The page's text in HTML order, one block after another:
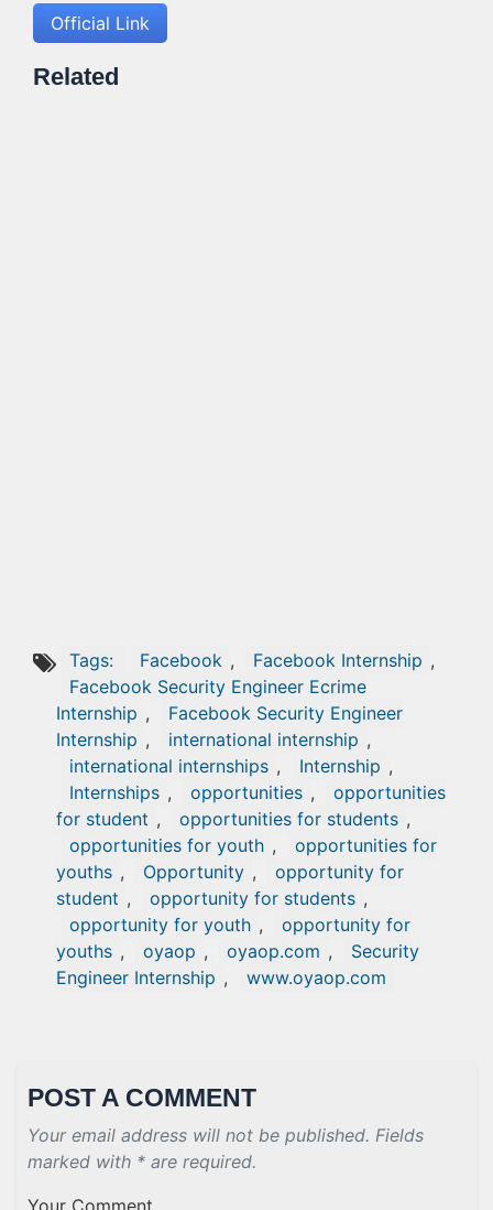
Official Link
Related
Tags: Facebook , Facebook Internship ,
Facebook Security Engineer Ecrime
Internship ,
Facebook Security Engineer
Internship , international internship ,
international internships , Internship ,
Internships , opportunities ,
opportunities
for student , opportunities for students ,
opportunities for youth ,
opportunities for
youths , Opportunity ,
opportunity for
student , opportunity for students ,
opportunity for youth ,
opportunity for
youths , oyaop , oyaop.com ,
Security
Engineer Internship , www.oyaop.com
POST A COMMENT
Your email address will not be published. Fields
marked with * are required.
Your Comment